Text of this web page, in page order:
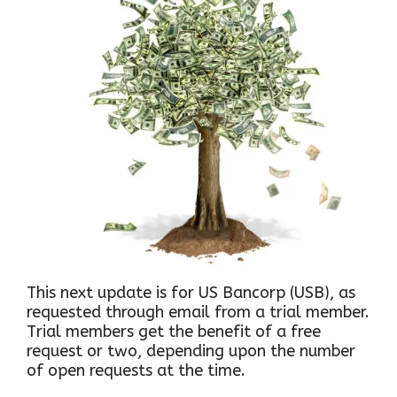
This next update is for US Bancorp (USB), as
requested through email from a trial member.
Trial members get the benefit of a free
request or two, depending upon the number
of open requests at the time.